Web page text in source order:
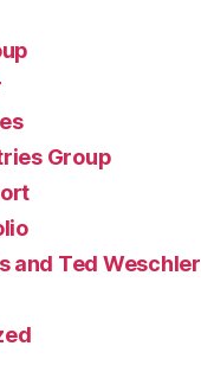
Group
and Ted Weschler